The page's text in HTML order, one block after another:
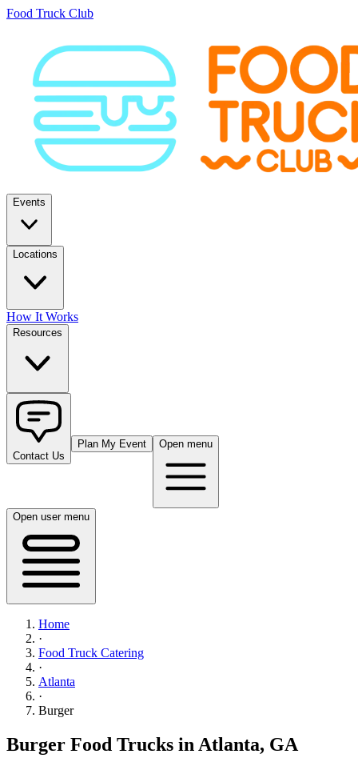
Food Truck Club
Events
Locations
How It Works
Resources
Contact Us
Plan My Event Open menu
Open user menu
Home
·
Food Truck Catering
·
Atlanta
·
Burger
Burger Food Trucks in Atlanta, GA